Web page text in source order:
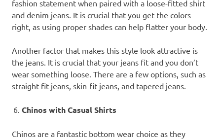
fashion statement when paired with a loose-fitted shirt
and denim jeans. It is crucial that you get the colors
right, as using proper shades can help flatter your body.
Another factor that makes this style look attractive is
the jeans. It is crucial that your jeans fit and you don’t
wear something loose. There are a few options, such as
straight-fit jeans, skin-fit jeans, and tapered jeans.
Chinos with Casual Shirts
Chinos are a fantastic bottom wear choice as they